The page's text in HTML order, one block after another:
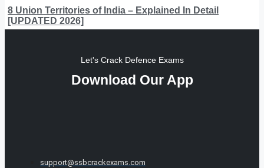
8 Union Territories of India – Explained In Detail
[UPDATED 2026]
Let's Crack Defence Exams
Download Our App
support@ssbcrackexams.com